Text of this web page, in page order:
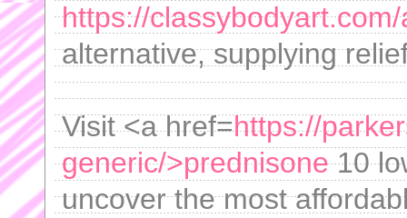
https://
alternative, supplying
Visit <a href=https://
generic/>prednisone10
uncover the most